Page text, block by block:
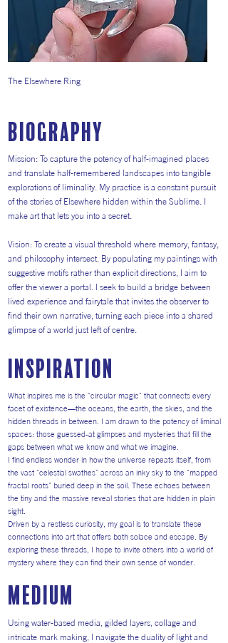
The Elsewhere Ring
Biography
Mission: To capture the potency of half-imagined places
and translate half-remembered landscapes into tangible
explorations of liminality. My practice is a constant pursuit
of the stories of Elsewhere hidden within the Sublime. I
make art that lets you into a secret.
Vision: To create a visual threshold where memory, fantasy,
and philosophy intersect. By populating my paintings with
suggestive motifs rather than explicit directions, I aim to
offer the viewer a portal. I seek to build a bridge between
lived experience and fairytale that invites the observer to
find their own narrative, turning each piece into a shared
glimpse of a world just left of centre.
inspiration
What inspires me is the "circular magic" that connects every
facet of existence—the oceans, the earth, the skies, and the
hidden threads in between. I am drawn to the potency of liminal
spaces: those guessed-at glimpses and mysteries that fill the
gaps between what we know and what we imagine.
I find endless wonder in how the universe repeats itself, from
the vast "celestial swathes" across an inky sky to the "mapped
fractal roots" buried deep in the soil. These echoes between
the tiny and the massive reveal stories that are hidden in plain
sight.
Driven by a restless curiosity, my goal is to translate these
connections into art that offers both solace and escape. By
exploring these threads, I hope to invite others into a world of
mystery where they can find their own sense of wonder.
medium
Using water-based media, gilded layers, collage and
intricate mark making, I navigate the duality of light and